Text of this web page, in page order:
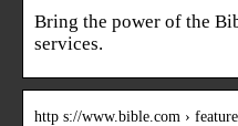
Bring the power of the
services.
http s://www.bible.com ›